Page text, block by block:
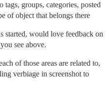
tags, groups, categories, posted
of object that belongs there
started, would love feedback on
see above.
of those areas are related to,
verbiage in screenshot to